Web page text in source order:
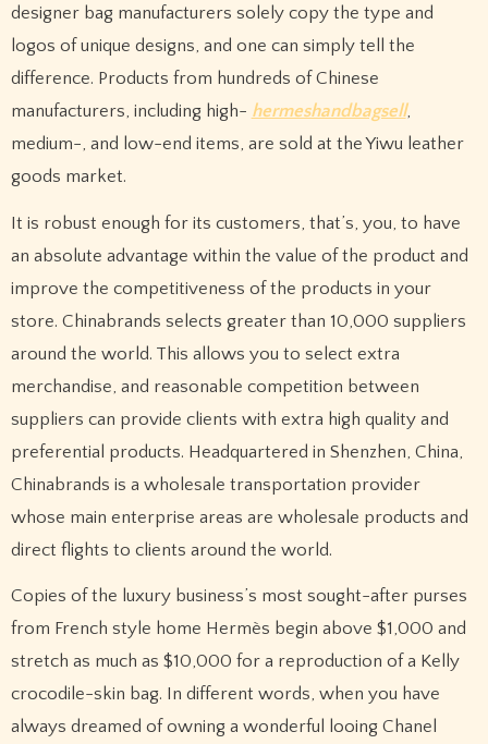
designer bag manufacturers solely copy the type and
logos of unique designs, and one can simply tell the
difference. Products from hundreds of Chinese
manufacturers, including high- hermeshandbagsell,
medium-, and low-end items, are sold at the Yiwu leather
goods market.
It is robust enough for its customers, that’s, you, to have
an absolute advantage within the value of the product and
improve the competitiveness of the products in your
store. Chinabrands selects greater than 10,000 suppliers
around the world. This allows you to select extra
merchandise, and reasonable competition between
suppliers can provide clients with extra high quality and
preferential products. Headquartered in Shenzhen, China,
Chinabrands is a wholesale transportation provider
whose main enterprise areas are wholesale products and
direct flights to clients around the world.
Copies of the luxury business’s most sought-after purses
from French style home Hermès begin above $1,000 and
stretch as much as $10,000 for a reproduction of a Kelly
crocodile-skin bag. In different words, when you have
always dreamed of owning a wonderful looing Chanel